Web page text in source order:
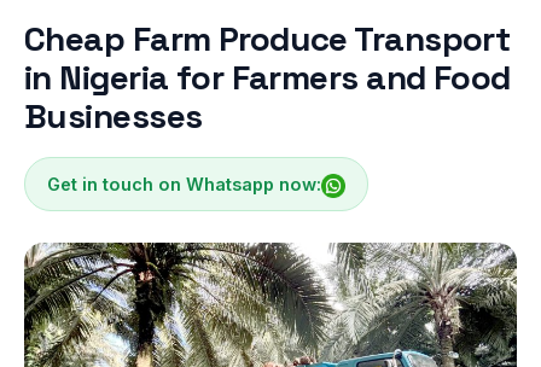
Cheap Farm Produce Transport
in Nigeria for Farmers and Food
Businesses
Get in touch on Whatsapp now: